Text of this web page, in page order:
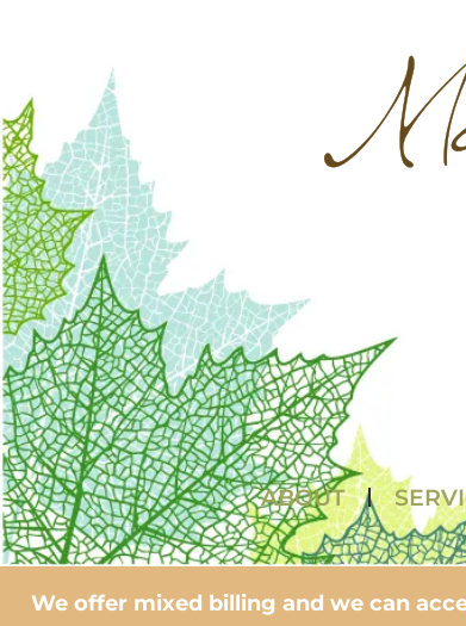
ABOUT
We offer mixed billing and we can